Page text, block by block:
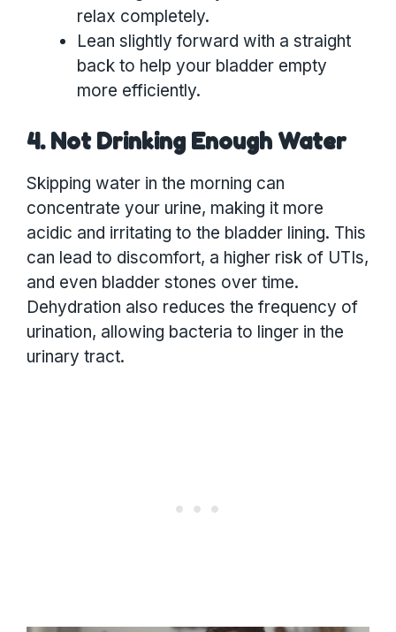
relax completely.
Lean slightly forward with a straight
back to help your bladder empty
more efficiently.
4. Not Drinking Enough Water
Skipping water in the morning can
concentrate your urine, making it more
acidic and irritating to the bladder lining. This
can lead to discomfort, a higher risk of UTIs,
and even bladder stones over time.
Dehydration also reduces the frequency of
urination, allowing bacteria to linger in the
urinary tract.